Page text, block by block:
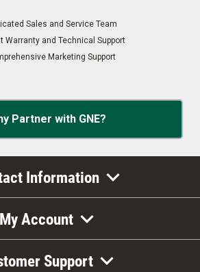
Sales and Service Team
Warranty and Technical Support
Marketing Support
Partner with GNE?
Information
My Account
Support